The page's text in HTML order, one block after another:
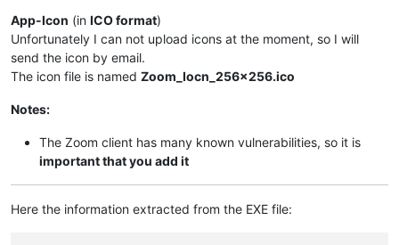
App-Icon (in ICO format)
Unfortunately I can not upload icons at the moment, so I will
send the icon by email.
The icon file is named Zoom_Iocn_256x256.ico
Notes:
The Zoom client has many known vulnerabilities, so it is
important that you add it
Here the information extracted from the EXE file: